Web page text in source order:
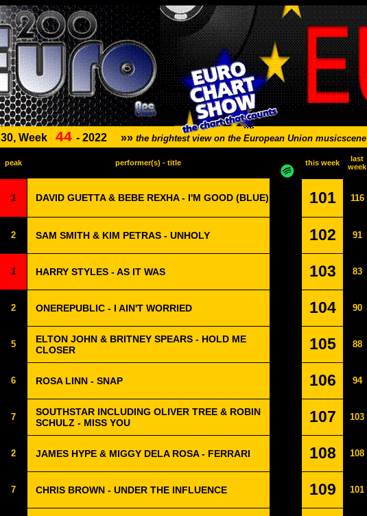
30, Week 44 - 2022 »» the brightest view on the European Union musicscene
peak performer(s) - title this week
last
week
1 DAVID GUETTA & BEBE REXHA - I'M GOOD (BLUE) 101 116
2 SAM SMITH & KIM PETRAS - UNHOLY 102 91
1 HARRY STYLES - AS IT WAS 103 83
2 ONEREPUBLIC - I AIN'T WORRIED 104 90
5
ELTON JOHN & BRITNEY SPEARS - HOLD ME
CLOSER
105 88
6 ROSA LINN - SNAP 106 94
7
SOUTHSTAR INCLUDING OLIVER TREE & ROBIN
SCHULZ - MISS YOU
107 103
2 JAMES HYPE & MIGGY DELA ROSA - FERRARI 108 108
7 CHRIS BROWN - UNDER THE INFLUENCE 109 101